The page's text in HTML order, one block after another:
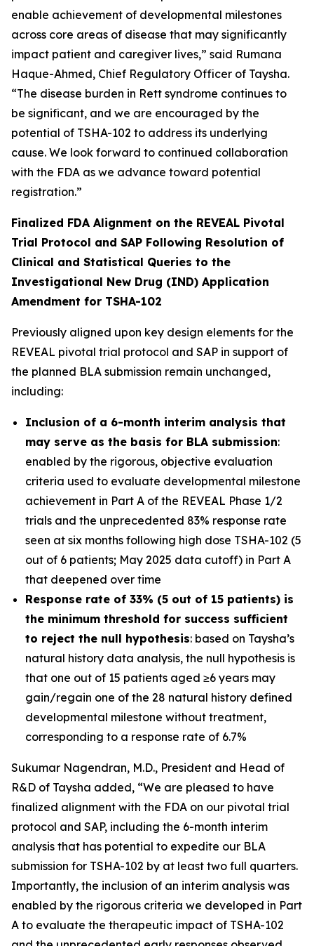
enable achievement of developmental milestones
across core areas of disease that may significantly
impact patient and caregiver lives,” said Rumana
Haque-Ahmed, Chief Regulatory Officer of Taysha.
“The disease burden in Rett syndrome continues to
be significant, and we are encouraged by the
potential of TSHA-102 to address its underlying
cause. We look forward to continued collaboration
with the FDA as we advance toward potential
registration.”
Finalized FDA Alignment on the REVEAL Pivotal
Trial Protocol and SAP Following Resolution of
Clinical and Statistical Queries to the
Investigational New Drug (IND) Application
Amendment for TSHA-102
Previously aligned upon key design elements for the
REVEAL pivotal trial protocol and SAP in support of
the planned BLA submission remain unchanged,
including:
Inclusion of a 6-month interim analysis that
may serve as the basis for BLA submission:
enabled by the rigorous, objective evaluation
criteria used to evaluate developmental milestone
achievement in Part A of the REVEAL Phase 1/2
trials and the unprecedented 83% response rate
seen at six months following high dose TSHA-102 (5
out of 6 patients; May 2025 data cutoff) in Part A
that deepened over time
Response rate of 33% (5 out of 15 patients) is
the minimum threshold for success sufficient
to reject the null hypothesis: based on Taysha’s
natural history data analysis, the null hypothesis is
that one out of 15 patients aged ≥6 years may
gain/regain one of the 28 natural history defined
developmental milestone without treatment,
corresponding to a response rate of 6.7%
Sukumar Nagendran, M.D., President and Head of
R&D of Taysha added, “We are pleased to have
finalized alignment with the FDA on our pivotal trial
protocol and SAP, including the 6-month interim
analysis that has potential to expedite our BLA
submission for TSHA-102 by at least two full quarters.
Importantly, the inclusion of an interim analysis was
enabled by the rigorous criteria we developed in Part
A to evaluate the therapeutic impact of TSHA-102